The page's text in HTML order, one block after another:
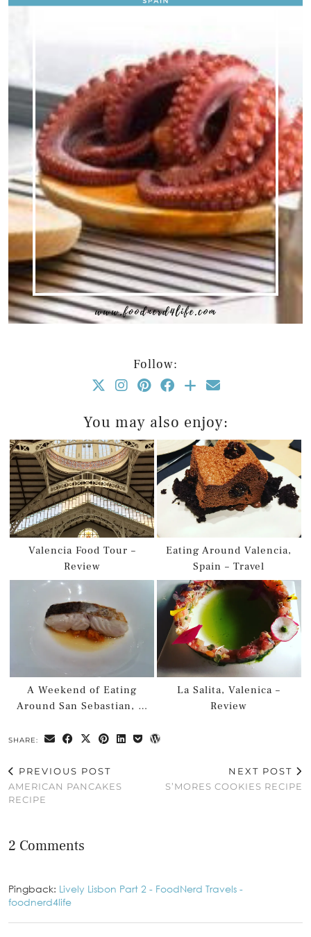
Follow:
You may also enjoy:
Valencia Food Tour –
Review
Eating Around Valencia,
Spain – Travel
A Weekend of Eating
Around San Sebastian, …
La Salita, Valenica –
Review
SHARE:
PREVIOUS POST
AMERICAN PANCAKES
RECIPE
NEXT POST
S’MORES COOKIES RECIPE
2 Comments
Pingback: Lively Lisbon Part 2 - FoodNerd Travels -
foodnerd4life